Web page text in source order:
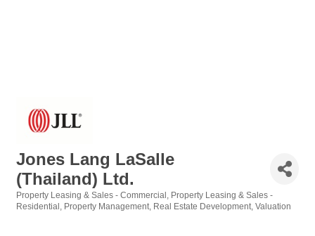
Jones Lang LaSalle
(Thailand) Ltd.
Categories
Property Leasing & Sales - Commercial
Property Leasing & Sales -
Residential
Property Management Real Estate Development Valuation